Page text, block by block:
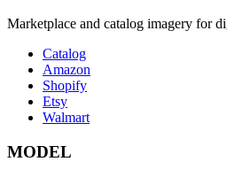
Marketplace and catalog imagery for
Catalog
Amazon
Shopify
Etsy
Walmart
MODEL